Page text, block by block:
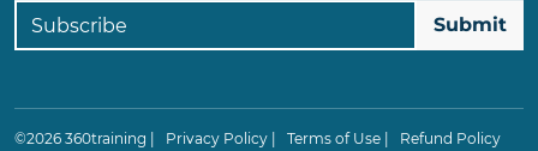
Subscribe
©2026 360training | Privacy Policy Terms of Use Refund Policy